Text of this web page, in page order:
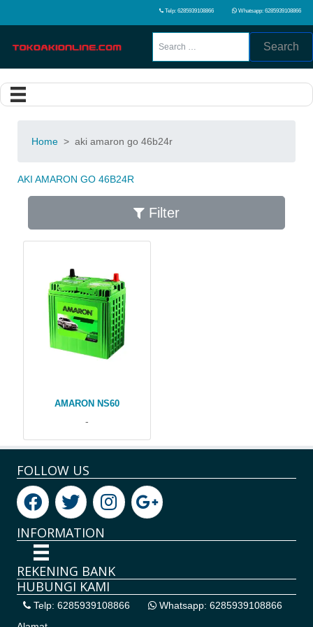
Telp: 6285939108866 Whatsapp: 6285939108866
Search
Home > aki amaron go 46b24r
AKI AMARON GO 46B24R
Filter
AMARON NS60
-
FOLLOW US
INFORMATION
REKENING BANK
HUBUNGI KAMI
Telp: 6285939108866
Whatsapp: 6285939108866